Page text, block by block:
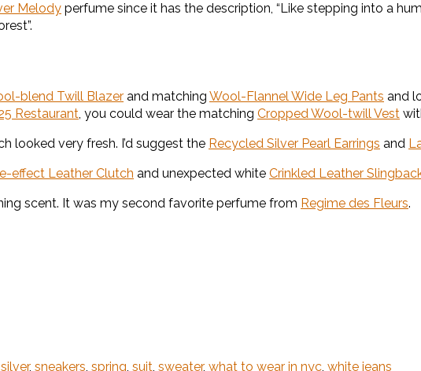
Melody perfume since it has the description, “Like stepping into a
blend Twill Blazer and matching Wool-Flannel Wide Leg Pants and
Restaurant, you could wear the matching Cropped Wool-twill Vest
looked very fresh. I’d suggest the Recycled Silver Pearl Earrings and
effect Leather Clutch and unexpected white Crinkled Leather
scent. It was my second favorite perfume from Regime des Fleurs.
silver, sneakers, spring, suit, sweater, what to wear in nyc, white jeans